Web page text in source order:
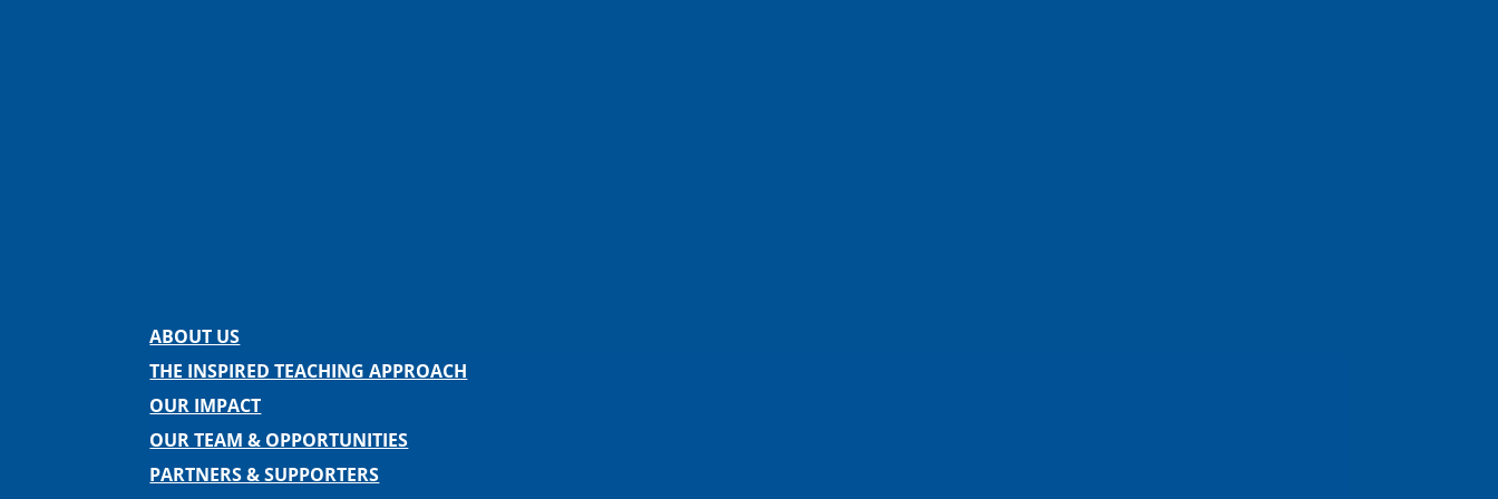
ABOUT US
THE INSPIRED TEACHING APPROACH
OUR IMPACT
OUR TEAM & OPPORTUNITIES
PARTNERS & SUPPORTERS